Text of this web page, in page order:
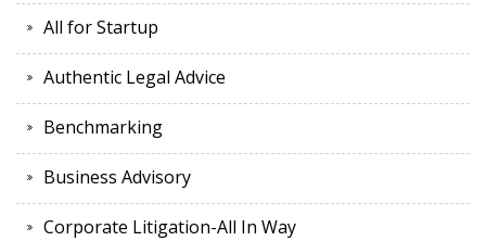
All for Startup
Authentic Legal Advice
Benchmarking
Business Advisory
Corporate Litigation-All In Way